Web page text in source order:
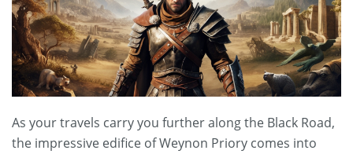
As your travels carry you further along the Black Road,
the impressive edifice of Weynon Priory comes into